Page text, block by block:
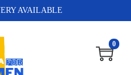
AVAILABLE
0